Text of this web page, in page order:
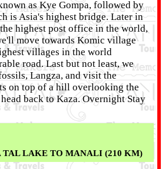
as Kye Gompa, followed by
is Asia's highest bridge. Later in
highest post office in the world,
move towards Komic village
villages in the world
road. Last but not least, we
Langza, and visit the
on top of a hill overlooking the
back to Kaza. Overnight Stay
TAL LAKE TO MANALI (210 KM)